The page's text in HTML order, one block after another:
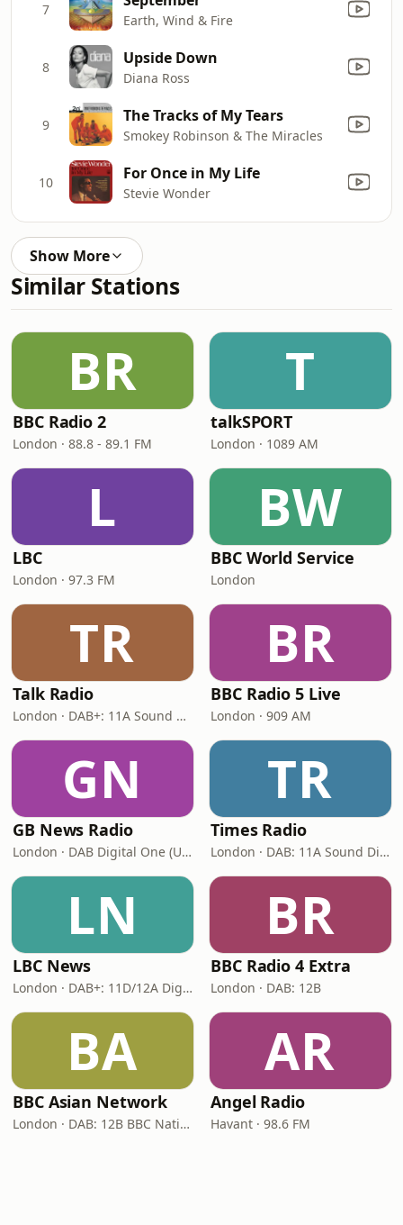
7
Earth, Wind & Fire
8 Upside Down
Diana Ross
9 The Tracks of My Tears
Smokey Robinson & The Miracles
10 For Once in My Life
Stevie Wonder
Show More
Similar Stations
BR
BBC Radio 2
London · 88.8 - 89.1 FM
T
talkSPORT
London · 1089 AM
L
LBC
London · 97.3 FM
BW
BBC World Service
London
TR
Talk Radio
London · DAB+: 11A Sound Digital
BR
BBC Radio 5 Live
London · 909 AM
GN
GB News Radio
London · DAB Digital One (UK)
TR
Times Radio
London · DAB: 11A Sound Digital
LN
LBC News
London · DAB+: 11D/12A Digital One
BR
BBC Radio 4 Extra
London · DAB: 12B
BA
BBC Asian Network
London · DAB: 12B BBC National DAB
AR
Angel Radio
Havant · 98.6 FM